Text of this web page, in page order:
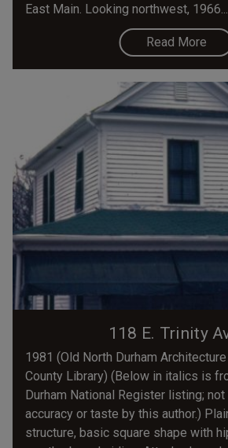
East Main. Looking northwest, 1966...
Read More
118 E. Trinity
1981 (Old North Durham
County Library) (Below in italics is
Durham National Register listing;
accuracy or taste by this author.)
structure, basic square shape with